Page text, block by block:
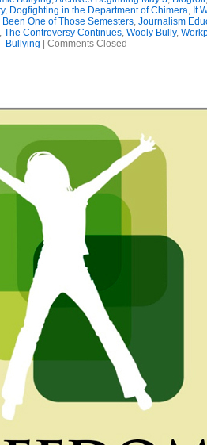
, Dogfighting in the Department of Chimera, It
Been One of Those Semesters, Journalism
The Controversy Continues, Wooly Bully,
Bullying
Comments Closed